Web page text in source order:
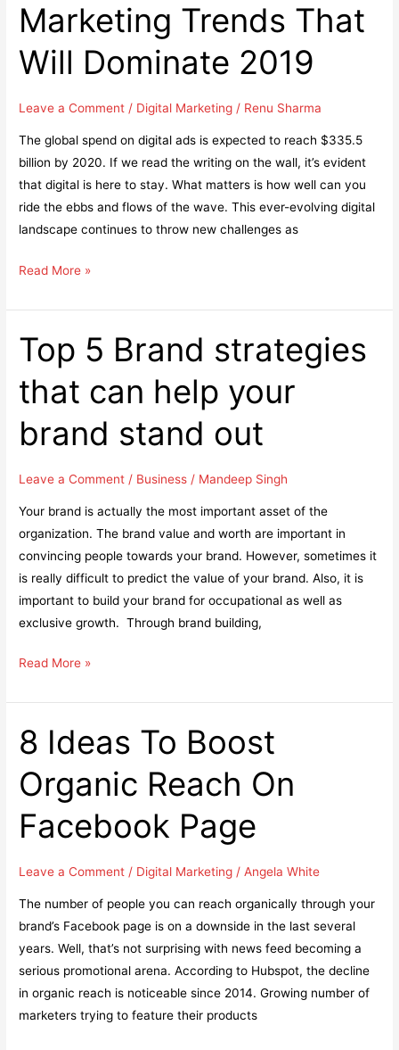
to
Make
Your
Page
Marketing Trends That
Will Dominate 2019
Leave a Comment / Digital Marketing / Renu Sharma
The global spend on digital ads is expected to reach $335.5
billion by 2020. If we read the writing on the wall, it’s evident
that digital is here to stay. What matters is how well can you
ride the ebbs and flows of the wave. This ever-evolving digital
landscape continues to throw new challenges as
6
the
Biggest
Digital
Marketing
Trends
That
Will
Read More »
Top 5 Brand strategies
that can help your
brand stand out
Leave a Comment / Business / Mandeep Singh
Your brand is actually the most important asset of the
organization. The brand value and worth are important in
convincing people towards your brand. However, sometimes it
is really difficult to predict the value of your brand. Also, it is
important to build your brand for occupational as well as
exclusive growth. Through brand building,
Top
Brand
strategies
that
can
help
your
brand
Read More »
8 Ideas To Boost
Organic Reach On
Facebook Page
Leave a Comment / Digital Marketing /Angela White
The number of people you can reach organically through your
brand’s Facebook page is on a downside in the last several
years. Well, that’s not surprising with news feed becoming a
serious promotional arena. According to Hubspot, the decline
in organic reach is noticeable since 2014. Growing number of
marketers trying to feature their products